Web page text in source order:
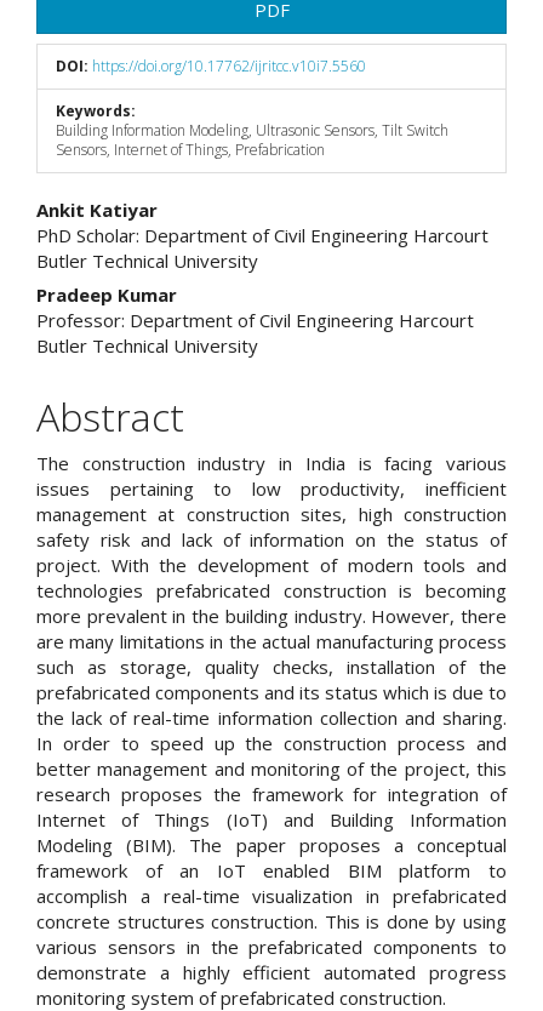
PDF
DOI: https://doi.org/10.17762/ijritcc.v10i7.5560
Keywords:
Building Information Modeling, Ultrasonic Sensors, Tilt Switch
Sensors, Internet of Things, Prefabrication
Main
Article
Content
Ankit Katiyar
PhD Scholar: Department of Civil Engineering Harcourt
Butler Technical University
Pradeep Kumar
Professor: Department of Civil Engineering Harcourt
Butler Technical University
Abstract
The construction industry in India is facing various
issues pertaining to low productivity, inefficient
management at construction sites, high construction
safety risk and lack of information on the status of
project. With the development of modern tools and
technologies prefabricated construction is becoming
more prevalent in the building industry. However, there
are many limitations in the actual manufacturing process
such as storage, quality checks, installation of the
prefabricated components and its status which is due to
the lack of real-time information collection and sharing.
In order to speed up the construction process and
better management and monitoring of the project, this
research proposes the framework for integration of
Internet of Things (IoT) and Building Information
Modeling (BIM). The paper proposes a conceptual
framework of an IoT enabled BIM platform to
accomplish a real-time visualization in prefabricated
concrete structures construction. This is done by using
various sensors in the prefabricated components to
demonstrate a highly efficient automated progress
monitoring system of prefabricated construction.